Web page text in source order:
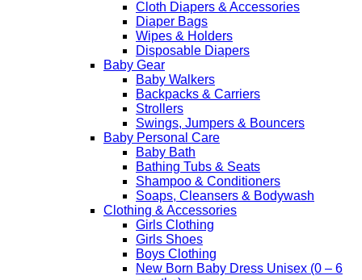
Cloth Diapers & Accessories
Diaper Bags
Wipes & Holders
Disposable Diapers
Baby Gear
Baby Walkers
Backpacks & Carriers
Strollers
Swings, Jumpers & Bouncers
Baby Personal Care
Baby Bath
Bathing Tubs & Seats
Shampoo & Conditioners
Soaps, Cleansers & Bodywash
Clothing & Accessories
Girls Clothing
Girls Shoes
Boys Clothing
New Born Baby Dress Unisex (0 – 6